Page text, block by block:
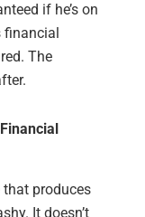
if he’s on
financial
The
that produces
It doesn’t